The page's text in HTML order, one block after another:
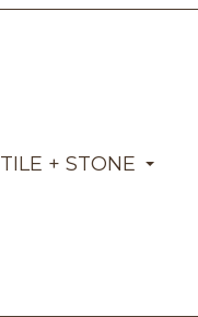
TILE + STONE